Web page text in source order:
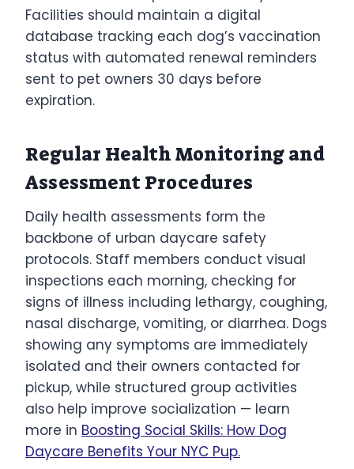
Facilities should maintain a digital
database tracking each dog’s vaccination
status with automated renewal reminders
sent to pet owners 30 days before
expiration.
Regular Health Monitoring and
Assessment Procedures
Daily health assessments form the
backbone of urban daycare safety
protocols. Staff members conduct visual
inspections each morning, checking for
signs of illness including lethargy, coughing,
nasal discharge, vomiting, or diarrhea. Dogs
showing any symptoms are immediately
isolated and their owners contacted for
pickup, while structured group activities
also help improve socialization — learn
more in Boosting Social Skills: How Dog
Daycare Benefits Your NYC Pup.